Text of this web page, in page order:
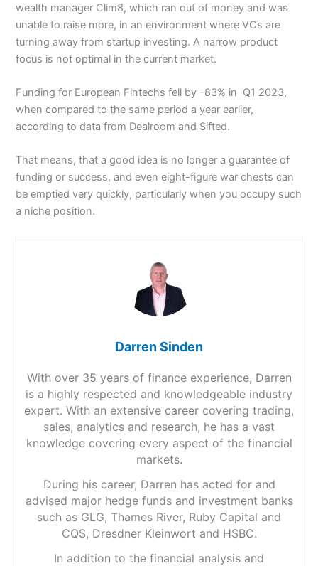
wealth manager Clim8, which ran out of money and was
unable to raise more, in an environment where VCs are
turning away from startup investing. A narrow product
focus is not optimal in the current market.
Funding for European Fintechs fell by -83% in Q1 2023,
when compared to the same period a year earlier,
according to data from Dealroom and Sifted.
That means, that a good idea is no longer a guarantee of
funding or success, and even eight-figure war chests can
be emptied very quickly, particularly when you occupy such
a niche position.
Darren Sinden
With over 35 years of finance experience, Darren
is a highly respected and knowledgeable industry
expert. With an extensive career covering trading,
sales, analytics and research, he has a vast
knowledge covering every aspect of the financial
markets.
During his career, Darren has acted for and
advised major hedge funds and investment banks
such as GLG, Thames River, Ruby Capital and
CQS, Dresdner Kleinwort and HSBC.
In addition to the financial analysis and